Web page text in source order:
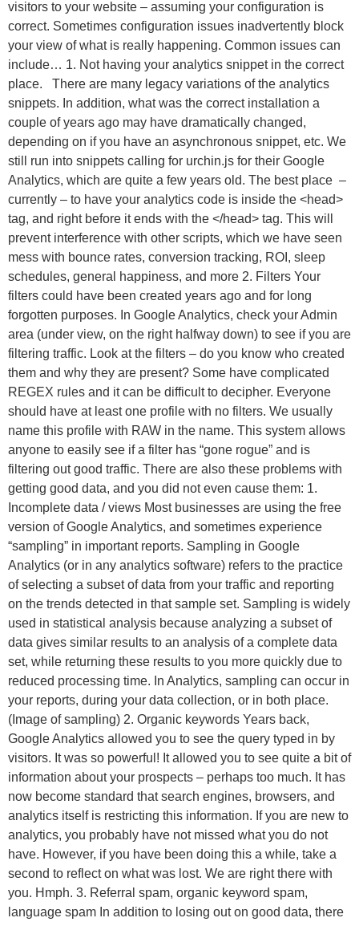
visitors to your website – assuming your configuration is
correct. Sometimes configuration issues inadvertently block
your view of what is really happening. Common issues can
include… 1. Not having your analytics snippet in the correct
place. There are many legacy variations of the analytics
snippets. In addition, what was the correct installation a
couple of years ago may have dramatically changed,
depending on if you have an asynchronous snippet, etc. We
still run into snippets calling for urchin.js for their Google
Analytics, which are quite a few years old. The best place –
currently – to have your analytics code is inside the <head>
tag, and right before it ends with the </head> tag. This will
prevent interference with other scripts, which we have seen
mess with bounce rates, conversion tracking, ROI, sleep
schedules, general happiness, and more 2. Filters Your
filters could have been created years ago and for long
forgotten purposes. In Google Analytics, check your Admin
area (under view, on the right halfway down) to see if you are
filtering traffic. Look at the filters – do you know who created
them and why they are present? Some have complicated
REGEX rules and it can be difficult to decipher. Everyone
should have at least one profile with no filters. We usually
name this profile with RAW in the name. This system allows
anyone to easily see if a filter has “gone rogue” and is
filtering out good traffic. There are also these problems with
getting good data, and you did not even cause them: 1.
Incomplete data / views Most businesses are using the free
version of Google Analytics, and sometimes experience
“sampling” in important reports. Sampling in Google
Analytics (or in any analytics software) refers to the practice
of selecting a subset of data from your traffic and reporting
on the trends detected in that sample set. Sampling is widely
used in statistical analysis because analyzing a subset of
data gives similar results to an analysis of a complete data
set, while returning these results to you more quickly due to
reduced processing time. In Analytics, sampling can occur in
your reports, during your data collection, or in both place.
(Image of sampling) 2. Organic keywords Years back,
Google Analytics allowed you to see the query typed in by
visitors. It was so powerful! It allowed you to see quite a bit of
information about your prospects – perhaps too much. It has
now become standard that search engines, browsers, and
analytics itself is restricting this information. If you are new to
analytics, you probably have not missed what you do not
have. However, if you have been doing this a while, take a
second to reflect on what was lost. We are right there with
you. Hmph. 3. Referral spam, organic keyword spam,
language spam In addition to losing out on good data, there